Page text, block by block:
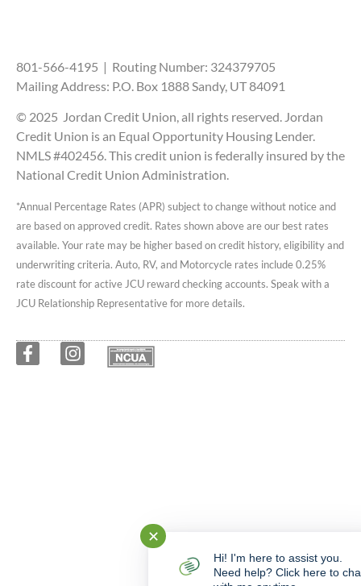
801-566-4195 | Routing Number: 324379705
Mailing Address: P.O. Box 1888 Sandy, UT 84091
© 2025 Jordan Credit Union, all rights reserved. Jordan
Credit Union is an Equal Opportunity Housing Lender.
NMLS #402456. This credit union is federally insured by the
National Credit Union Administration.
*Annual Percentage Rates (APR) subject to change without notice and
are based on approved credit. Rates shown above are our best rates
available. Your rate may be higher based on credit history, eligibility and
underwriting criteria. Auto, RV, and Motorcycle rates include 0.25%
rate discount for active JCU reward checking accounts. Speak with a
JCU Relationship Representative for more details.
✕
Hi! I'm here to assist you.
Need help? Click here to